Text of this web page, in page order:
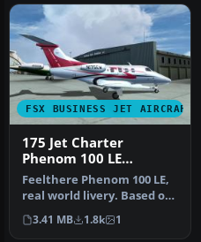
FSX BUSINESS JET AIRCRAFT
175 Jet Charter
Phenom 100 LE
Corporate
Feelthere Phenom 100 LE,
real world livery. Based on
registration number
N175…
3.41 MB 1.8k 1